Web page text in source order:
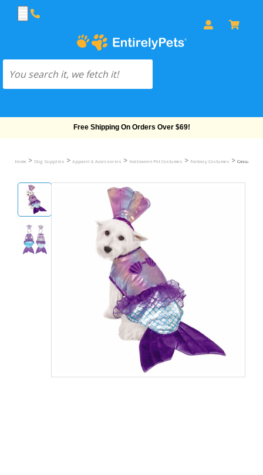
Free Shipping On Orders Over $69!
Home > Dog Supplies > Apparel & Accessories > Halloween Pet Costumes > Fantasy Costumes > Casual